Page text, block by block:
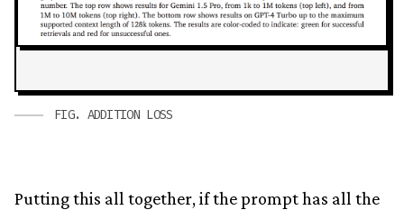
FIG. ADDITION LOSS
Putting this all together, if the prompt has all the